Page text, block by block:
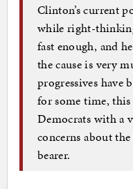
Clinton’s current
while right-
fast enough, and
the cause is very
progressives have
for some time,
Democrats with a
concerns about
bearer.